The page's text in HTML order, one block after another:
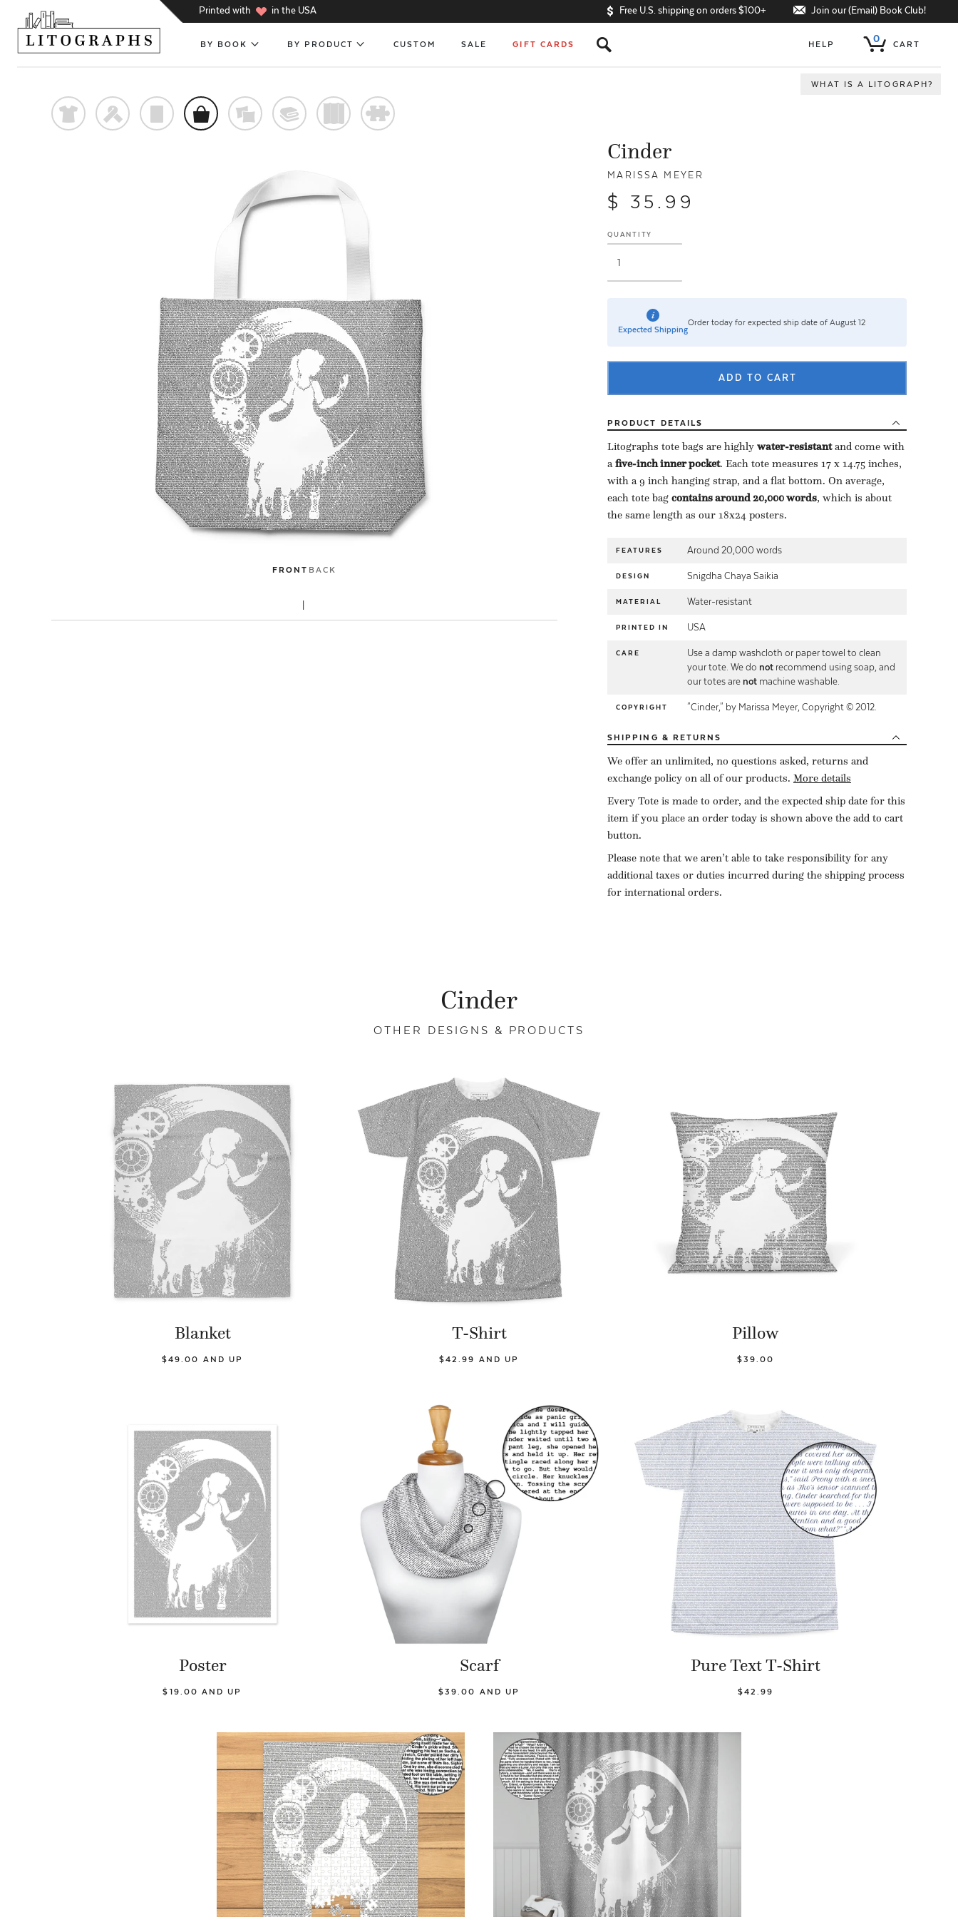
Printed with h in the USA Free U.S. shipping on orders $100+ Join our (Email) Book Club!
BY BOOK BY PRODUCT CUSTOM SALE GIFT CARDS s HELP 0 CART
WHAT IS A LITOGRAPH?
t f p o % @ #
FRONT BACK
Cinder
MARISSA MEYER
$ 35.99
QUANTITY
Expected Shipping
Order today for expected ship date of August 12
ADD TO CART
PRODUCT DETAILS
Litographs tote bags are highly ​ water-resistant​ and come with
a ​five-inch inner pocket​. Each tote measures 17 x 14.75 inches,
with a 9 inch hanging strap, and a flat bottom. On average,
each tote bag ​ contains around 20,000 words​, which is about
the same length as our 18x24 posters.
FEATURES Around 20,000 words
DESIGN Snigdha Chaya Saikia
MATERIAL Water-resistant
PRINTED IN USA
CARE
Use a damp washcloth or paper towel to clean
your tote. We do not recommend using soap, and
our totes are not machine washable.
COPYRIGHT "Cinder," by Marissa Meyer, Copyright © 2012.
SHIPPING & RETURNS
We offer an unlimited, no questions asked, returns and
exchange policy on all of our products. More details
Every Tote is made to order, and the expected ship date for this
item if you place an order today is shown above the add to cart
button.
Please note that we aren’t able to take responsibility for any
additional taxes or duties incurred during the shipping process
for international orders.
Cinder
OTHER DESIGNS & PRODUCTS
Blanket
$49.00 AND UP
T-Shirt
$42.99 AND UP
Pillow
$39.00
Poster
$19.00 AND UP
Scarf
$39.00 AND UP
Pure Text T-Shirt
$42.99